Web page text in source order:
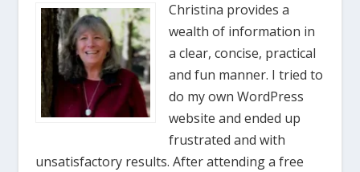
Christina provides a
wealth of information in
a clear, concise, practical
and fun manner. I tried to
do my own WordPress
website and ended up
frustrated and with
unsatisfactory results. After attending a free